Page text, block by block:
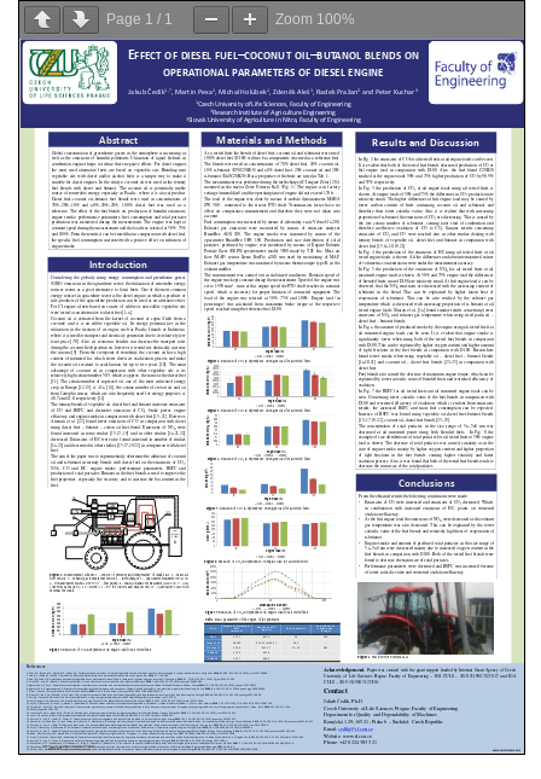
Page 1 / 1 Zoom 100%